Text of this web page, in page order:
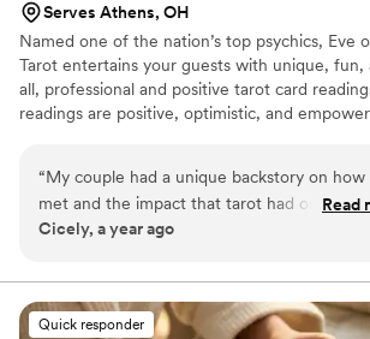
Serves Athens, OH
Named one of the nation’s top psychics, Eve
Tarot entertains your guests with unique, fun,
all, professional and positive tarot card
readings are positive, optimistic, and
“My couple had a unique backstory on
met and the impact that tarot had on their
relationship so I knew we must incorporate a
found Elite Tarot and after speaking to Eve
knew she was the one! Communication was
prompt and informative and most
Read
Cicely, a year ago
Quick responder